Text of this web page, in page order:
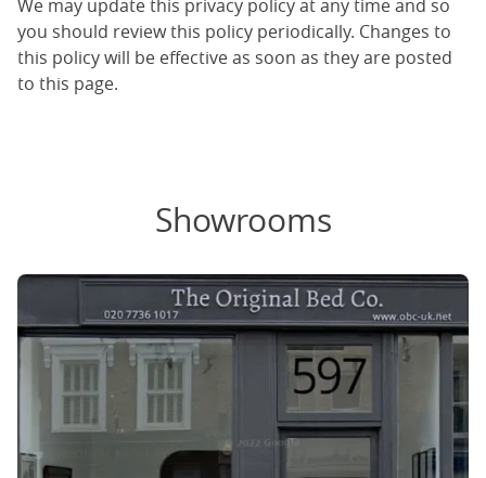
We may update this privacy policy at any time and so
you should review this policy periodically. Changes to
this policy will be effective as soon as they are posted
to this page.
Showrooms